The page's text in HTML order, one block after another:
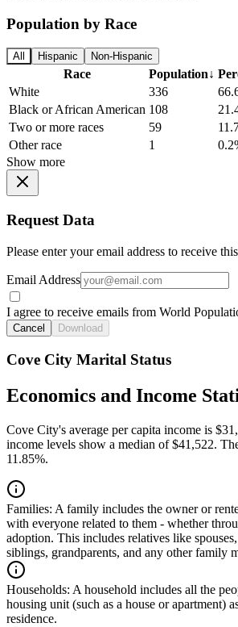
Population by Race
All Hispanic Non-Hispanic
Race Population↓
White
336
Black or African American 108
Two or more races
59
Other race
1
Show more
Request Data
Please enter your email address to receive
Email Address
I agree to receive emails from World
Cancel Download
Cove City Marital Status
Economics and Income
Cove City's average per capita income is
income levels show a median of $41,522.
11.85%.
Families: A family includes the owner or
with everyone related to them - whether
adoption. This includes relatives like
siblings, grandparents, and any other family
Households: A household includes all the
housing unit (such as a house or apartment)
residence.